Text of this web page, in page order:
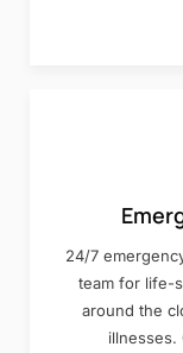
24/7
team for life-
around the
illnesses.